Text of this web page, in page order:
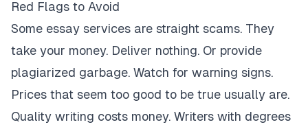
Red Flags to Avoid
Some essay services are straight scams. They
take your money. Deliver nothing. Or provide
plagiarized garbage. Watch for warning signs.
Prices that seem too good to be true usually are.
Quality writing costs money. Writers with degrees